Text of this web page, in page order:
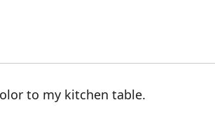
to my kitchen table.